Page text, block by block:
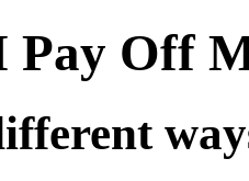
Pay Off